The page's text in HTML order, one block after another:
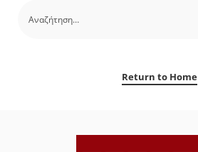
Return to Home